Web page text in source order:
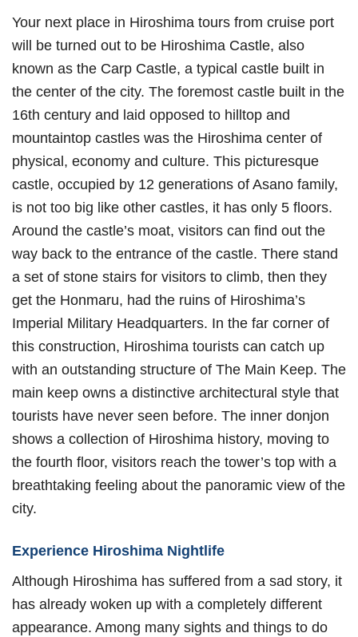
Your next place in Hiroshima tours from cruise port
will be turned out to be Hiroshima Castle, also
known as the Carp Castle, a typical castle built in
the center of the city. The foremost castle built in the
16th century and laid opposed to hilltop and
mountaintop castles was the Hiroshima center of
physical, economy and culture. This picturesque
castle, occupied by 12 generations of Asano family,
is not too big like other castles, it has only 5 floors.
Around the castle’s moat, visitors can find out the
way back to the entrance of the castle. There stand
a set of stone stairs for visitors to climb, then they
get the Honmaru, had the ruins of Hiroshima’s
Imperial Military Headquarters. In the far corner of
this construction, Hiroshima tourists can catch up
with an outstanding structure of The Main Keep. The
main keep owns a distinctive architectural style that
tourists have never seen before. The inner donjon
shows a collection of Hiroshima history, moving to
the fourth floor, visitors reach the tower’s top with a
breathtaking feeling about the panoramic view of the
city.
Experience Hiroshima Nightlife
Although Hiroshima has suffered from a sad story, it
has already woken up with a completely different
appearance. Among many sights and things to do